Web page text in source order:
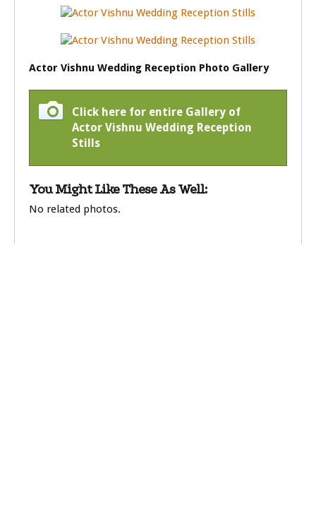
Actor Vishnu Wedding Reception Photo Gallery
Click here for entire Gallery of
Actor Vishnu Wedding Reception
Stills
You Might Like These As Well:
No related photos.